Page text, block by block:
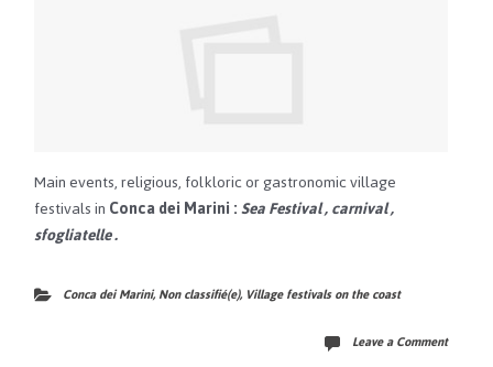
Main events, religious, folkloric or gastronomic village
festivals inConca dei Marini:Sea Festival,carnival,
sfogliatelle.
Conca dei Marini,Non classifié(e),Village festivals on the coast
Leave a Comment